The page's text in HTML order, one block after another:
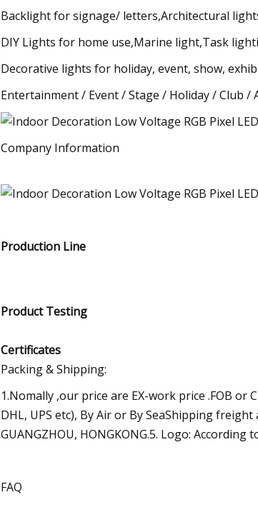
Backlight for signage/ letters,Architectural
DIY Lights for home use,Marine light,Task
Decorative lights for holiday, event, show,
Entertainment / Event / Stage / Holiday / Club /
Company Information
Production Line
Product Testing
Certificates
Packing & Shipping:
1.Nomally ,our price are EX-work price .FOB or
DHL, UPS etc), By Air or By SeaShipping
GUANGZHOU, HONGKONG.5. Logo: According
FAQ